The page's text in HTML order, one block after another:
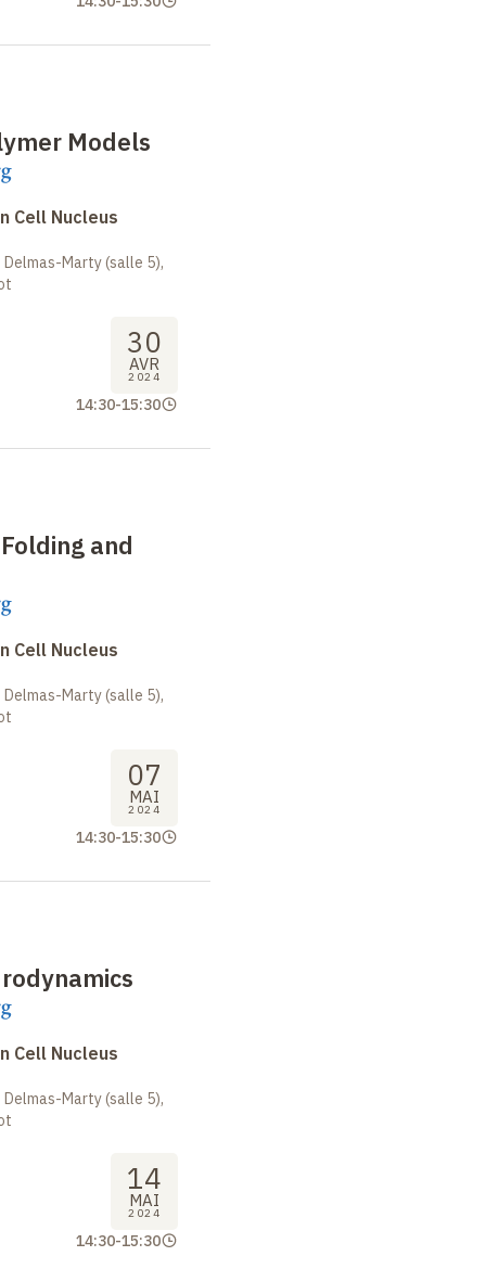
Models
Cell Nucleus
Marty (salle 5),
30
AVR
2024
14:30-15:30
and
Cell Nucleus
Marty (salle 5),
07
MAI
2024
14:30-15:30
Cell Nucleus
Marty (salle 5),
14
MAI
2024
14:30-15:30